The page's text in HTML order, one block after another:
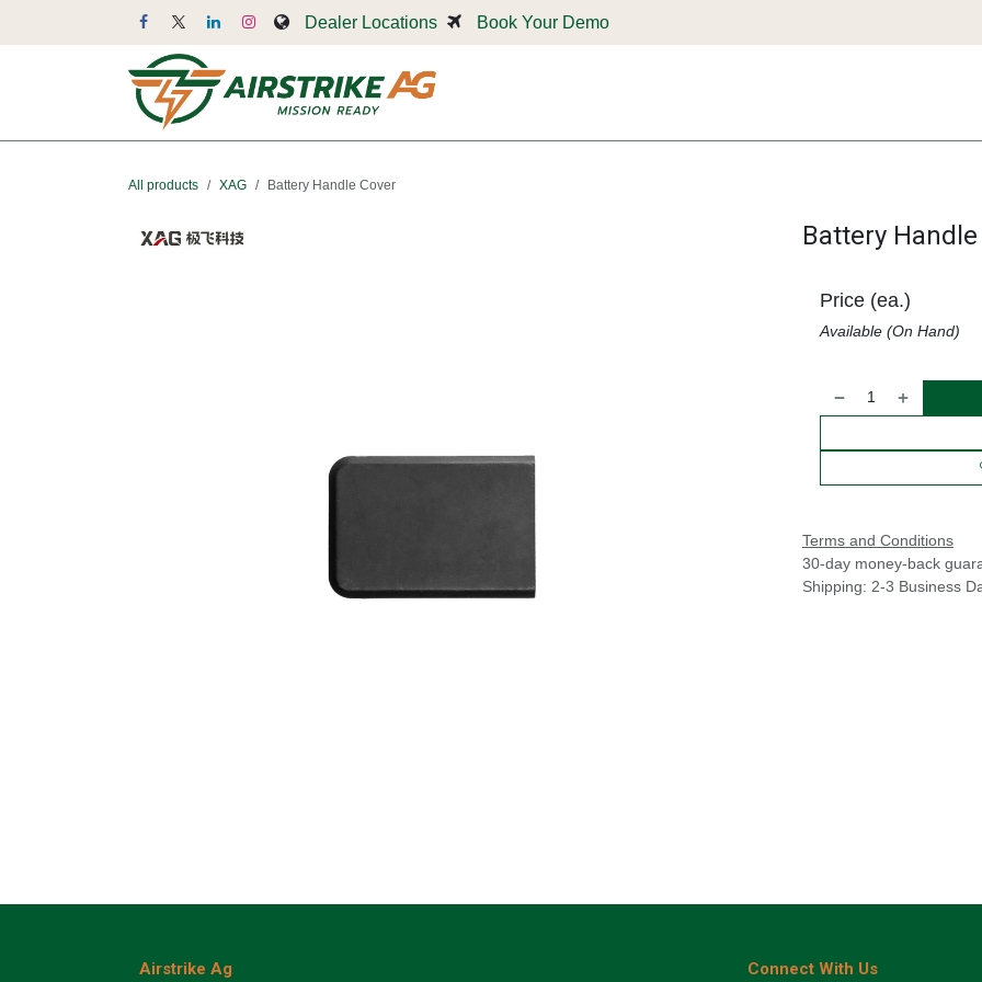
Dealer Locations Book Your Demo
All products XAG Battery Handle Cover
Battery
Price (ea.)
Available (On Hand)
Terms and Conditions
30-day money-back
Shipping: 2-3 Business
Airstrike Ag Connect With Us